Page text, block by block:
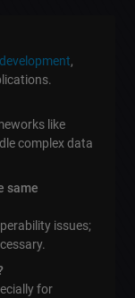
,
like
complex data
same
issues;
for